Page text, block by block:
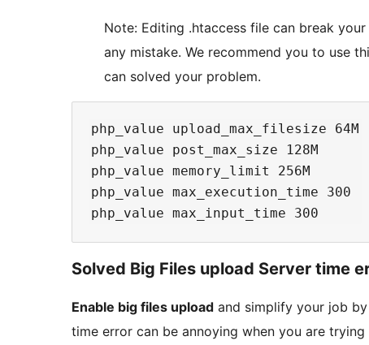
Note: Editing .htaccess file can break
any mistake. We recommend you to use
can solved your problem.
php_value upload_max_filesize 64M
php_value post_max_size 128M
php_value memory_limit 256M
php_value max_execution_time 300
Solved Big Files upload Server time
Enable big files upload and simplify your job
time error can be annoying when you are